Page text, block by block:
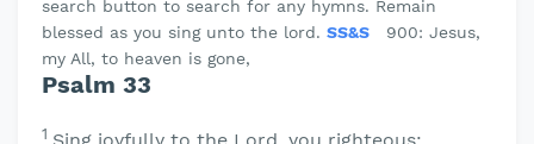
search button to search for any hymns. Remain
blessed as you sing unto the lord. SS&S
900: Jesus,
my All, to heaven is gone,
Psalm 33
1